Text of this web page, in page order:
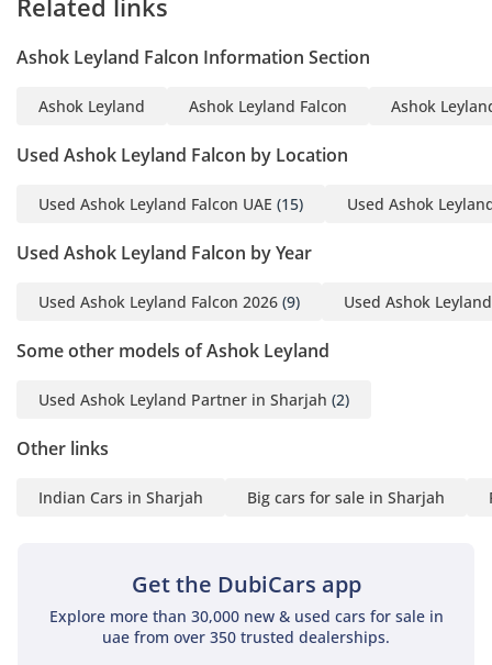
• Wheelbase: 5639 mm
mm
• Front Overhang: 1,912
mm
mm
mm
comfort on long-distance
routes.
------
• Gross Vehicle Weight
• Front Axle Capacity:
Strong chassis and axle
structure for heavy
Related links
Ashok Leyland Falcon Information Section
Ashok Leyland Ashok Leyland Falcon Ashok
Used Ashok Leyland Falcon by Location
Used Ashok Leyland Falcon UAE (15) Used Ashok
Used Ashok Leyland Falcon by Year
Used Ashok Leyland Falcon 2026 (9) Used Ashok
Some other models of Ashok Leyland
Used Ashok Leyland Partner in Sharjah (2)
Other links
Indian Cars in Sharjah Big cars for sale in Sharjah
Get the DubiCars app
Explore more than 30,000 new & used cars for sale in
uae from over 350 trusted dealerships.